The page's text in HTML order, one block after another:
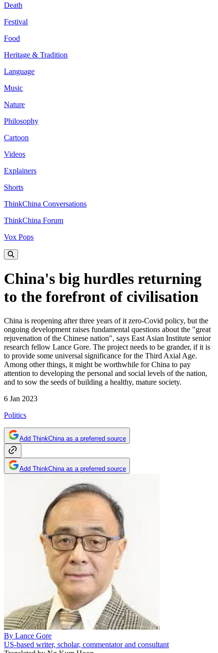
Death
Festival
Food
Heritage & Tradition
Language
Music
Nature
Philosophy
Cartoon
Videos
Explainers
Shorts
ThinkChina Conversations
ThinkChina Forum
Vox Pops
China's big hurdles returning
to the forefront of civilisation
China is reopening after three years of it zero-Covid policy, but the
ongoing development raises fundamental questions about the "great
rejuvenation of the Chinese nation", says East Asian Institute senior
research fellow Lance Gore. The project needs to be grander, if it is
to provide some universal significance for the Third Axial Age.
Among other things, it might be worthwhile for China to pay
attention to developing the personal and social levels of the nation,
and to sow the seeds of building a healthy, mature society.
6 Jan 2023
Politics
Add ThinkChina as a preferred source
Add ThinkChina as a preferred source
By Lance Gore
US-based writer, scholar, commentator and consultant